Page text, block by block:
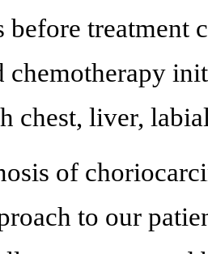
before treatment
chemotherapy
chest, liver,
of
to our